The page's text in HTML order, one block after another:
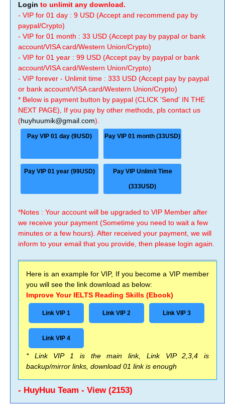
Login to unlimit any download.
- VIP for 01 day : 9 USD (Accept and recommend pay by
paypal/Crypto)
- VIP for 01 month : 33 USD (Accept pay by paypal or bank
account/VISA card/Western Union/Crypto)
- VIP for 01 year : 99 USD (Accept pay by paypal or bank
account/VISA card/Western Union/Crypto)
- VIP forever - Unlimit time : 333 USD (Accept pay by paypal
or bank account/VISA card/Western Union/Crypto)
* Below is payment button by paypal (CLICK 'Send' IN THE
NEXT PAGE), If you pay by other methods, pls contact us
(huyhuumik@gmail.com).
Pay VIP 01 day (9USD) Pay VIP 01 month (33USD)
Pay VIP 01 year (99USD) Pay VIP Unlimit Time
(333USD)
*Notes : Your account will be upgraded to VIP Member after
we receive your payment (Sometime you need to wait a few
minutes or a few hours). After received your payment, we will
inform to your email that you provide, then please login again.
Here is an example for VIP, If you become a VIP member
you will see the link download as below:
Improve Your IELTS Reading Skills (Ebook)
Link VIP 1 Link VIP 2 Link VIP 3
Link VIP 4
* Link VIP 1 is the main link, Link VIP 2,3,4 is
backup/mirror links, download 01 link is enough
- HuyHuu Team - View (2153)